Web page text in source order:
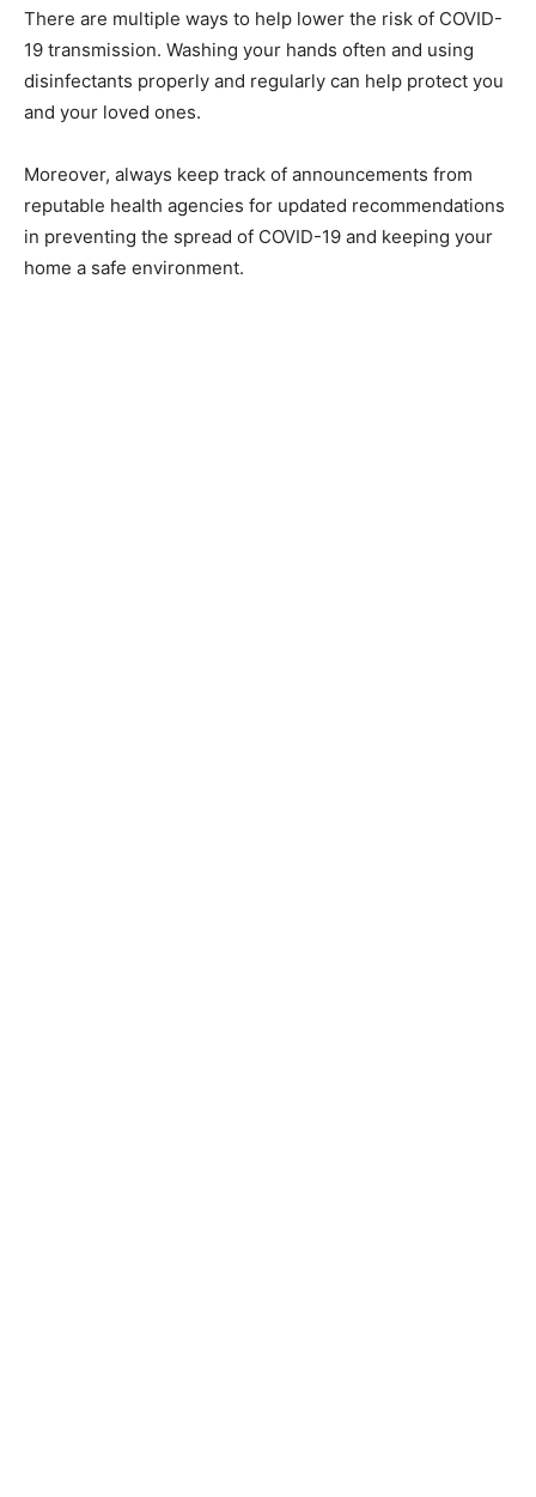
There are multiple ways to help lower the risk of COVID-
19 transmission. Washing your hands often and using
disinfectants properly and regularly can help protect you
and your loved ones.
Moreover, always keep track of announcements from
reputable health agencies for updated recommendations
in preventing the spread of COVID-19 and keeping your
home a safe environment.